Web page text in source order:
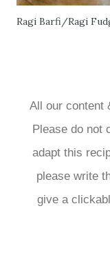
Ragi Barfi/Ragi
All our content
Please do not
adapt this
please write
give a